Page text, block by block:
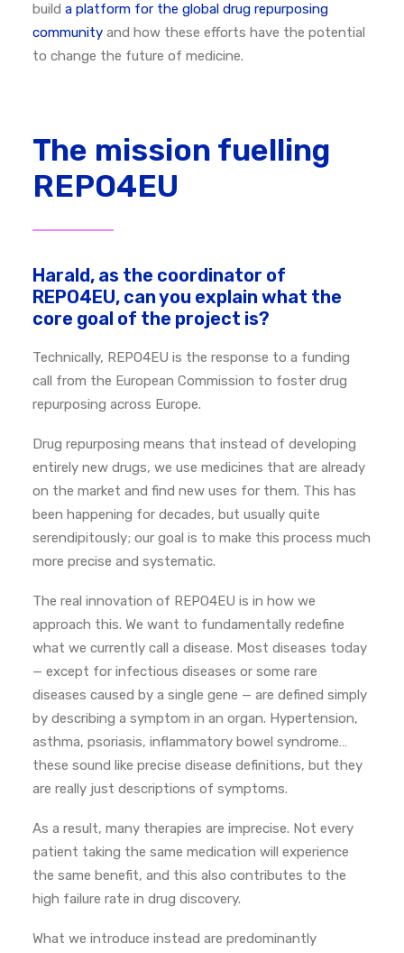
build a platform for the global drug repurposing
community and how these efforts have the potential
to change the future of medicine.
The mission fuelling
REPO4EU
Harald, as the coordinator of
REPO4EU, can you explain what the
core goal of the project is?
Technically, REPO4EU is the response to a funding
call from the European Commission to foster drug
repurposing across Europe.
Drug repurposing means that instead of developing
entirely new drugs, we use medicines that are already
on the market and find new uses for them. This has
been happening for decades, but usually quite
serendipitously; our goal is to make this process much
more precise and systematic.
The real innovation of REPO4EU is in how we
approach this. We want to fundamentally redefine
what we currently call a disease. Most diseases today
— except for infectious diseases or some rare
diseases caused by a single gene — are defined simply
by describing a symptom in an organ. Hypertension,
asthma, psoriasis, inflammatory bowel syndrome…
these sound like precise disease definitions, but they
are really just descriptions of symptoms.
As a result, many therapies are imprecise. Not every
patient taking the same medication will experience
the same benefit, and this also contributes to the
high failure rate in drug discovery.
What we introduce instead are predominantly